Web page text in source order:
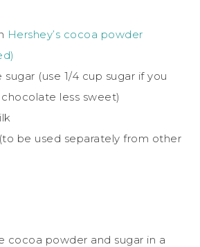
Hershey’s cocoa powder
sugar (use 1/4 cup sugar if you
less sweet)
be used separately from other
cocoa powder and sugar in a